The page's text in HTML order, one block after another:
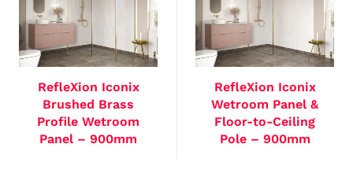
RefleXion Iconix
Brushed Brass
Profile Wetroom
Panel – 900mm
RefleXion Iconix
Wetroom Panel &
Floor-to-Ceiling
Pole – 900mm